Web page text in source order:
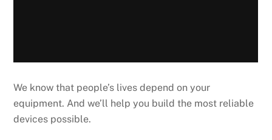
We know that people’s lives depend on your
equipment. And we’ll help you build the most reliable
devices possible.